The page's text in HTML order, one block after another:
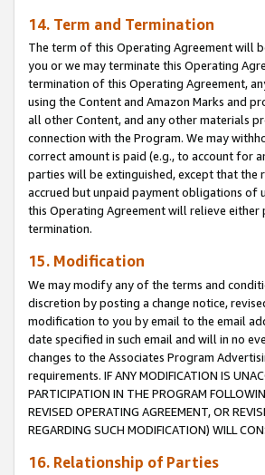
14. Term and Termination
The term of this Operating Agreement will
you or we may terminate this Operating
termination of this Operating Agreement,
using the Content and Amazon Marks and
all other Content, and any other materials
connection with the Program. We may
correct amount is paid (e.g., to account for
parties will be extinguished, except that
accrued but unpaid payment obligations of
this Operating Agreement will relieve
termination.
15. Modification
We may modify any of the terms and
discretion by posting a change notice,
modification to you by email to the email
date specified in such email and will in no
changes to the Associates Program
requirements. IF ANY MODIFICATION IS
PARTICIPATION IN THE PROGRAM
REVISED OPERATING AGREEMENT, OR
REGARDING SUCH MODIFICATION) WILL
16. Relationship of Parties